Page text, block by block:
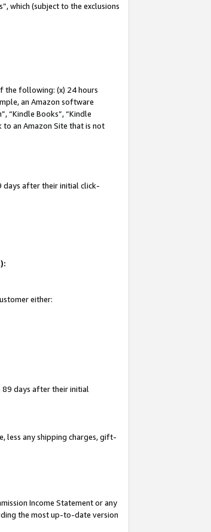
which (subject to the exclusions
the following: (x) 24 hours
an Amazon software
“Kindle Books”, “Kindle
to an Amazon Site that is not
days after their initial click-
either:
89 days after their initial
less any shipping charges, gift-
Income Statement or any
the most up-to-date version